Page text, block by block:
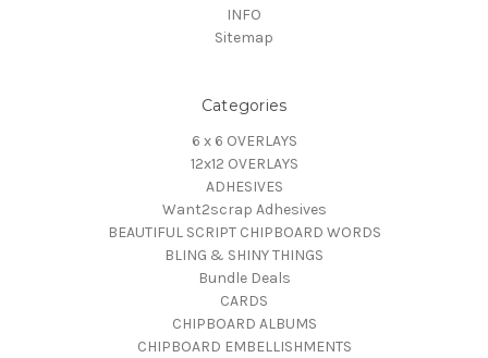
INFO
Sitemap
Categories
6 x 6 OVERLAYS
12x12 OVERLAYS
ADHESIVES
Want2scrap Adhesives
BEAUTIFUL SCRIPT CHIPBOARD WORDS
BLING & SHINY THINGS
Bundle Deals
CARDS
CHIPBOARD ALBUMS
CHIPBOARD EMBELLISHMENTS